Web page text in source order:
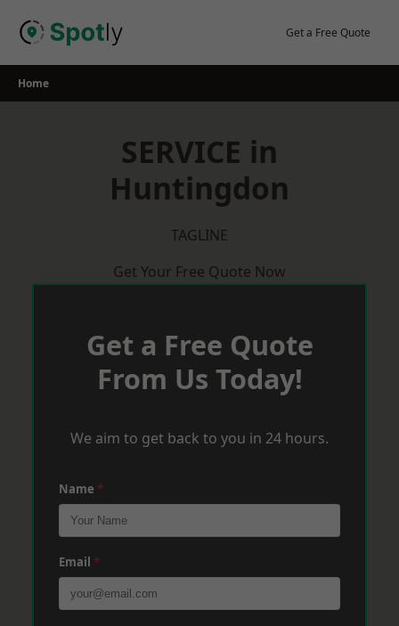
Get a Free Quote
Home
SERVICE in
Huntingdon
TAGLINE
Get Your Free Quote Now
Get a Free Quote
From Us Today!
We aim to get back to you in 24 hours.
Name *
Email *